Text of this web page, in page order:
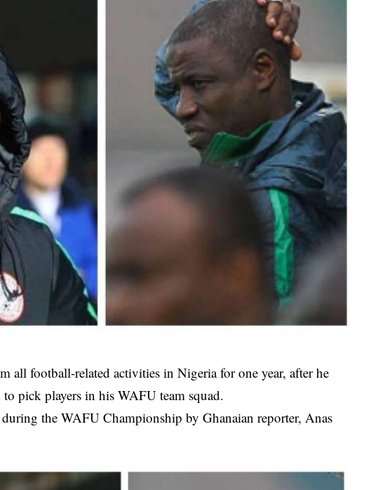
all football-related activities in Nigeria for one year, after he
to pick players in his WAFU team squad.
the WAFU Championship by Ghanaian reporter, Anas